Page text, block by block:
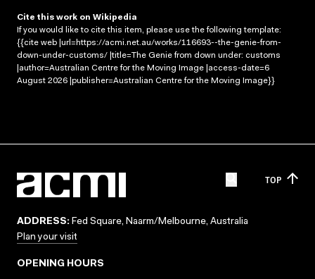
Cite this work on Wikipedia
If you would like to cite this item, please use the following template:
{{cite web |url=https://acmi.net.au/works/116693--the-genie-from-
down-under-customs/ |title=The Genie from down under: customs
|author=Australian Centre for the Moving Image |access-date=6
August 2026 |publisher=Australian Centre for the Moving Image}}
TOP
ADDRESS: Fed Square, Naarm/Melbourne, Australia
Plan your visit
OPENING HOURS